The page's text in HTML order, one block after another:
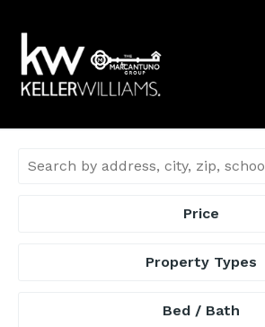
Price
Property Types
Bed / Bath